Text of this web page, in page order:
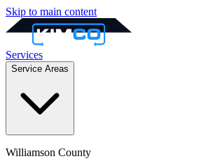
Skip to main content
Services
Service Areas
Williamson County